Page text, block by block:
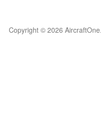
Copyright © 2026